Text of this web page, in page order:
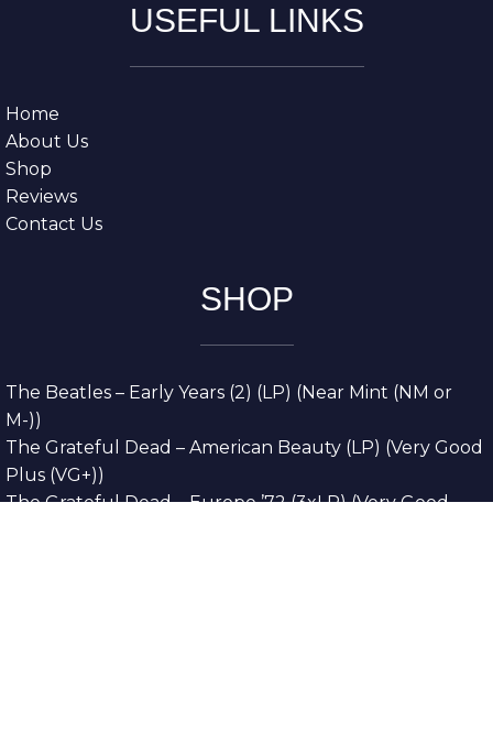
USEFUL LINKS
Home
About Us
Shop
Reviews
Contact Us
SHOP
The Beatles – Early Years (2) (LP) (Near Mint (NM or
M-))
The Grateful Dead – American Beauty (LP) (Very Good
Plus (VG+))
The Grateful Dead – Europe ’72 (3xLP) (Very Good